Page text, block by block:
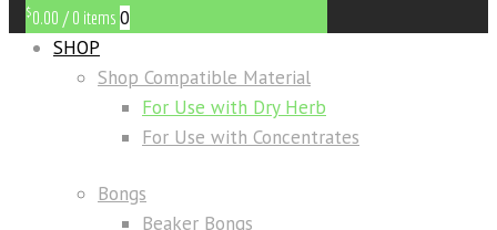
$0.00 / 0 items 0
SHOP
Shop Compatible Material
For Use with Dry Herb
For Use with Concentrates
Bongs
Beaker Bongs